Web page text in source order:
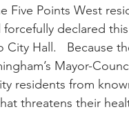
Points West
declared
Hall.   Because
Mayor-
residents from
threatens their